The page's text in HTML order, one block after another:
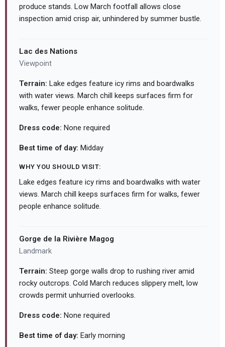
produce stands. Low March footfall allows close
inspection amid crisp air, unhindered by summer bustle.
Lac des Nations
Viewpoint
Terrain: Lake edges feature icy rims and boardwalks
with water views. March chill keeps surfaces firm for
walks, fewer people enhance solitude.
Dress code: None required
Best time of day: Midday
WHY YOU SHOULD VISIT:
Lake edges feature icy rims and boardwalks with water
views. March chill keeps surfaces firm for walks, fewer
people enhance solitude.
Gorge de la Rivière Magog
Landmark
Terrain: Steep gorge walls drop to rushing river amid
rocky outcrops. Cold March reduces slippery melt, low
crowds permit unhurried overlooks.
Dress code: None required
Best time of day: Early morning